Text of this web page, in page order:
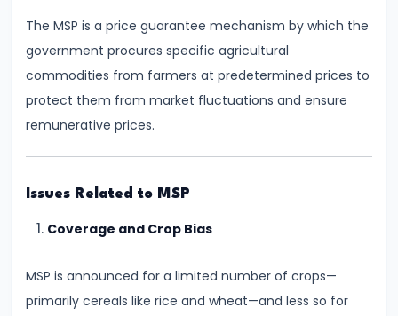
Equilibrium
#17
Monopoly:
Price
and
Determination
#18
Monopolistic
The MSP is a price guarantee mechanism by which the
government procures specific agricultural
commodities from farmers at predetermined prices to
protect them from market fluctuations and ensure
remunerative prices.
Issues Related to MSP
Coverage and Crop Bias
MSP is announced for a limited number of crops—
primarily cereals like rice and wheat—and less so for